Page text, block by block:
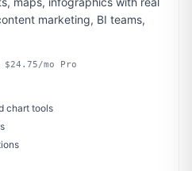
marketing, BI teams,
mo Pro
chart tools